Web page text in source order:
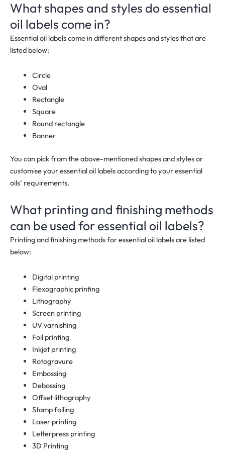
What shapes and styles do essential
oil labels come in?
Essential oil labels come in different shapes and styles that are
listed below:
Circle
Oval
Rectangle
Square
Round rectangle
Banner
You can pick from the above-mentioned shapes and styles or
customise your essential oil labels according to your essential
oils’ requirements.
What printing and finishing methods
can be used for essential oil labels?
Printing and finishing methods for essential oil labels are listed
below:
Digital printing
Flexographic printing
Lithography
Screen printing
UV varnishing
Foil printing
Inkjet printing
Rotogravure
Embossing
Debossing
Offset lithography
Stamp foiling
Laser printing
Letterpress printing
3D Printing